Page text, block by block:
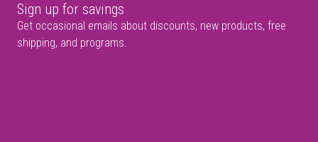
Sign up for savings
Get occasional emails about discounts, new products, free
shipping, and programs.